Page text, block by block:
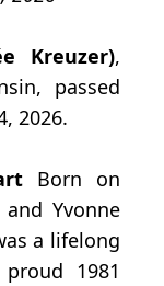
Kreuzer),
passed
2026.
Born on
Yvonne
a lifelong
1981